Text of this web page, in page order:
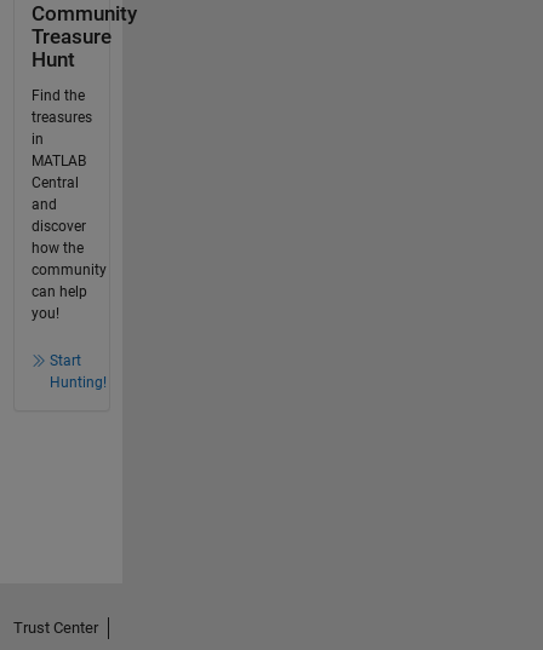
Community
Treasure
Hunt
Find the
treasures
in
MATLAB
Central
and
discover
how the
community
can help
you!
Start
Hunting!
Trust Center